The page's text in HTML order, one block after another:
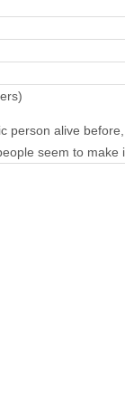
person alive
seem to